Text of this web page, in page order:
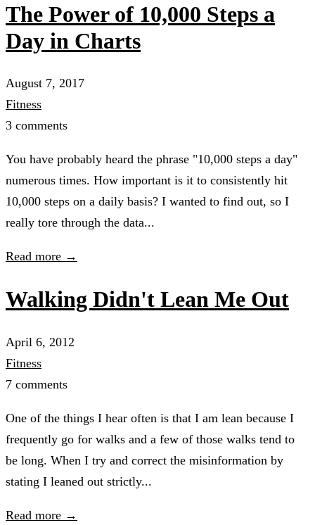
The Power of 10,000 Steps a
Day in Charts
August 7, 2017
Fitness
3 comments
You have probably heard the phrase "10,000 steps a day"
numerous times. How important is it to consistently hit
10,000 steps on a daily basis? I wanted to find out, so I
really tore through the data...
Read more →
Walking Didn't Lean Me Out
April 6, 2012
Fitness
7 comments
One of the things I hear often is that I am lean because I
frequently go for walks and a few of those walks tend to
be long. When I try and correct the misinformation by
stating I leaned out strictly...
Read more →